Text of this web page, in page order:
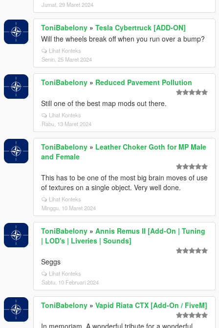
Jumat, 29 Maret 2024
ToniBabelony » Tesla Cybertruck [ADD-ON]
Will the wheels break off when you run over a bump?
Lihat Konteks
Senin, 25 Maret 2024
ToniBabelony » Reduced Pavement Pollution
Still one of the best map mods out there.
Lihat Konteks
Rabu, 13 Maret 2024
ToniBabelony » Leather Choker Goth for MP Male
and Female
This has to be one of the most big brain moves of use
of textures on a single object. Very well done.
Lihat Konteks
Minggu, 10 Maret 2024
ToniBabelony » Annis Remus II [Add-On | Tuning
| LOD's | Liveries | Sounds]
Seggs
Lihat Konteks
Sabtu, 10 Februari 2024
ToniBabelony » Vapid Riata CTX [Add-On / FiveM]
In memoriam. A wonderful tribute for a wonderful